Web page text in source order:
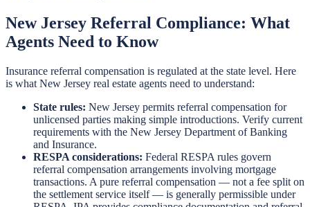
New Jersey Referral Compliance: What
Agents Need to Know
Insurance referral compensation is regulated at the state level. Here
is what New Jersey real estate agents need to understand:
State rules: New Jersey permits referral compensation for
unlicensed parties making simple introductions. Verify current
requirements with the New Jersey Department of Banking
and Insurance.
RESPA considerations: Federal RESPA rules govern
referral compensation arrangements involving mortgage
transactions. A pure referral compensation — not a fee split on
the settlement service itself — is generally permissible under